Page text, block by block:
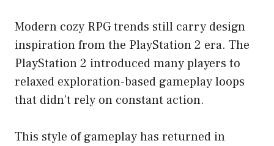
Modern cozy RPG trends still carry design
inspiration from the PlayStation 2 era. The
PlayStation 2 introduced many players to
relaxed exploration-based gameplay loops
that didn’t rely on constant action.
This style of gameplay has returned in